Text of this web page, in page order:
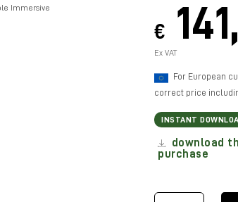
Immersive
€ 141,
Ex VAT
For European
correct price
INSTANT
download
purchase